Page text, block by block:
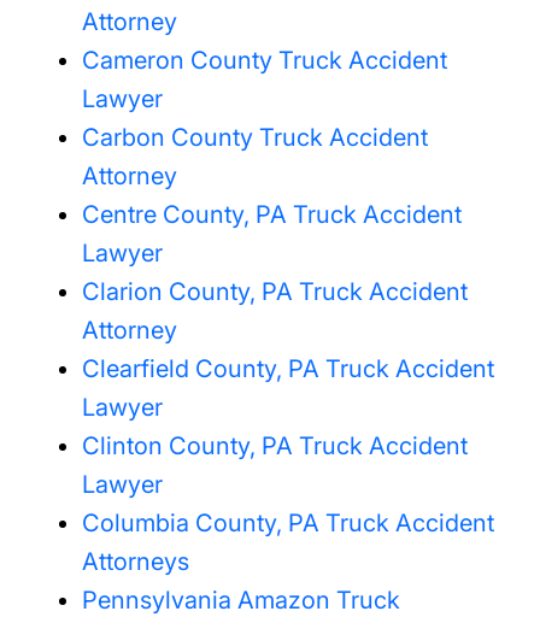
Attorney
Cameron County Truck Accident
Lawyer
Carbon County Truck Accident
Attorney
Centre County, PA Truck Accident
Lawyer
Clarion County, PA Truck Accident
Attorney
Clearfield County, PA Truck Accident
Lawyer
Clinton County, PA Truck Accident
Lawyer
Columbia County, PA Truck Accident
Attorneys
Pennsylvania Amazon Truck